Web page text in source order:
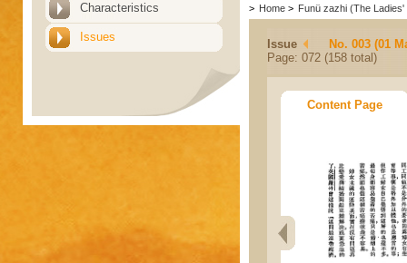
Characteristics
Issues
> Home > Funü zazhi (The Ladies'
Issue
No. 003 (01
Page: 072 (158 total)
Content Page